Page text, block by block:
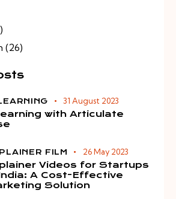
(26)
31 August 2023
with Articulate
FILM 26 May 2023
Videos for Startups
A Cost-Effective
Solution